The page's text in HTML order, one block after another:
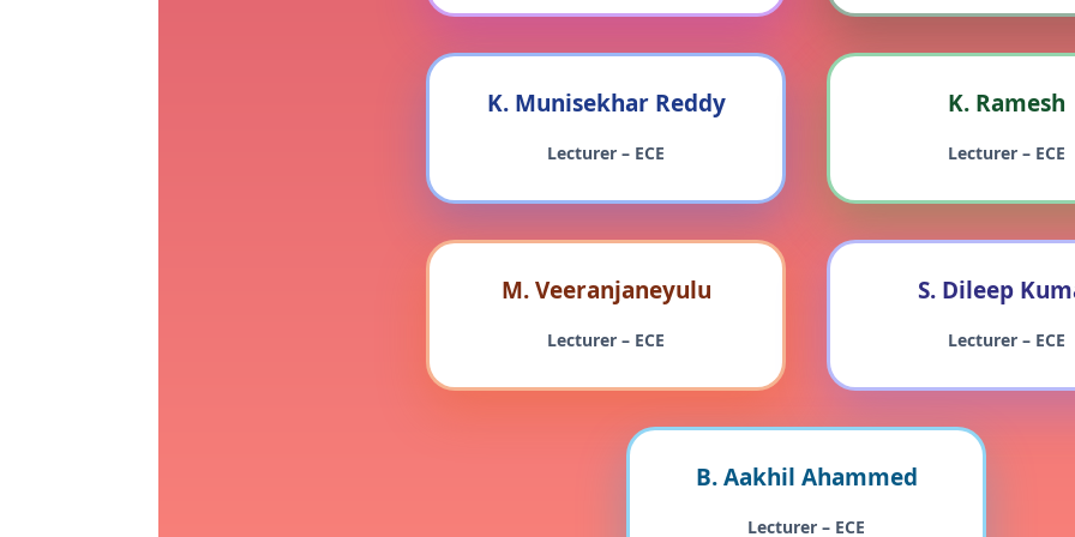
K. Munisekhar Reddy
Lecturer – ECE
K. Ramesh
Lecturer – ECE
M. Veeranjaneyulu
Lecturer – ECE
S. Dileep
Lecturer – ECE
B. Aakhil Ahammed
Lecturer – ECE